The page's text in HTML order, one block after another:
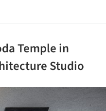
Temple in
Studio